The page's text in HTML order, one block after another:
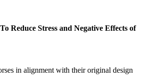
Reduce Stress and Negative Effects of
in alignment with their original design